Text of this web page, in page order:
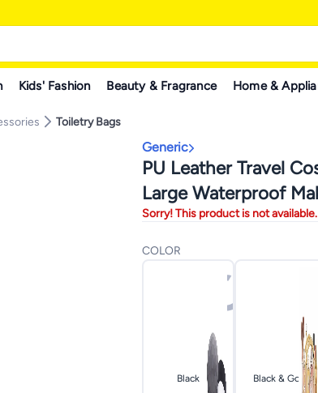
Kids' Fashion Beauty & Fragrance Home &
Toiletry Bags
Generic
PU Leather Travel
Large Waterproof
Interior Pockets,
Cosmetics, Makeup,
Capacity for
Sorry! This product is not available.
COLOR
Black Black & Gold